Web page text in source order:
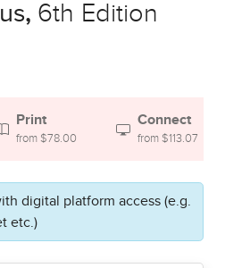
, 6th Edition
Print
from $78.00
Connect
from $113.07
digital platform access (e.g.
etc.)